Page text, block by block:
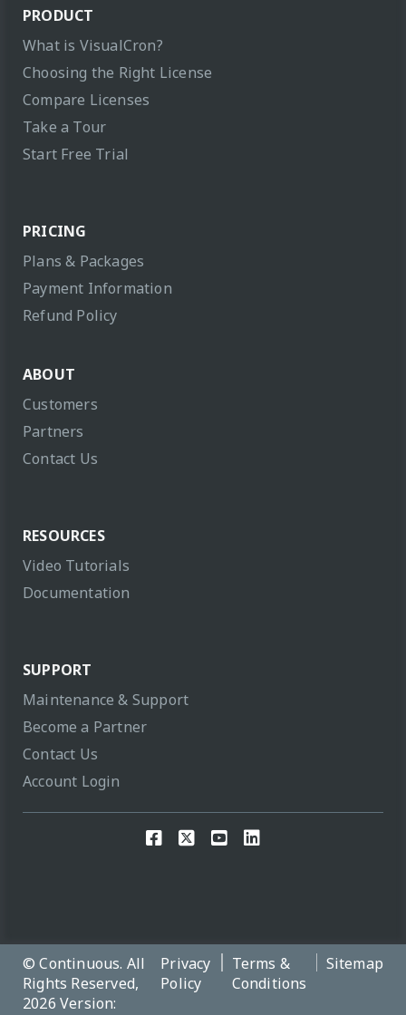
PRODUCT
What is VisualCron?
Choosing the Right License
Compare Licenses
Take a Tour
Start Free Trial
PRICING
Plans & Packages
Payment Information
Refund Policy
ABOUT
Customers
Partners
Contact Us
RESOURCES
Video Tutorials
Documentation
SUPPORT
Maintenance & Support
Become a Partner
Contact Us
Account Login
© Continuous. All
Rights Reserved,
2026 Version:
Privacy
Policy
Terms &
Conditions
Sitemap